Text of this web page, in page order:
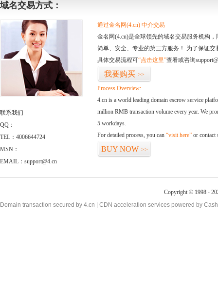
域名交易方式：
联系我们
QQ：
TEL：4006644724
MSN：
EMAIL：support@4.cn
通过金名网(4.cn) 中介交易
金名网(4.cn)是全球领先的域名交易服务机构
简单、安全、专业的第三方服务！ 为了保证
具体交易流程可“点击这里”查看或咨询
我要购买 >>
Process Overview:
4.cn is a world leading domain escrow service
million RMB transaction volume every year. We
5 workdays.
For detailed process, you can “visit here” or contact
BUY NOW >>
Copyright © 1998 -
Domain transaction secured by 4.cn | CDN acceleration services powered by